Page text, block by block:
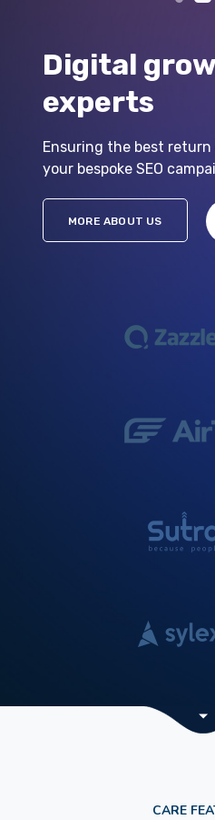
Digital
experts
Ensuring the best
your bespoke SEO
MORE ABOUT US
CARE